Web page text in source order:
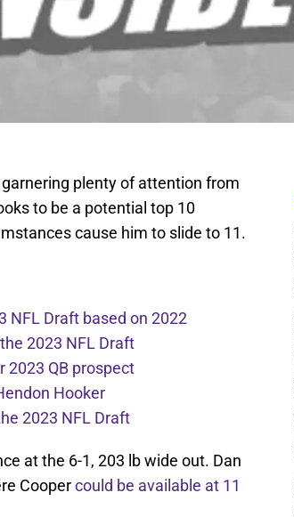
plenty of attention from
to be a potential top 10
cause him to slide to 11.
NFL Draft based on 2022
2023 NFL Draft
2023 QB prospect
Hooker
2023 NFL Draft
at the 6-1, 203 lb wide out. Dan
Coopercould be available at 11